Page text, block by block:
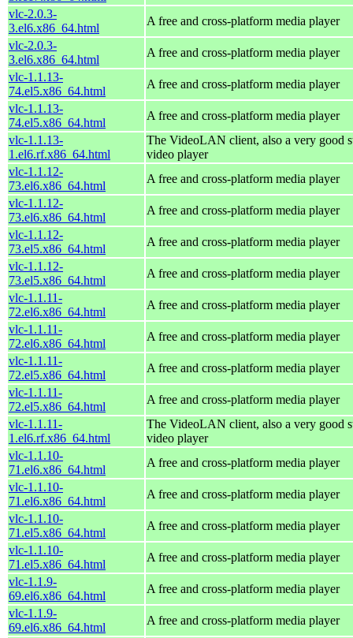
vlc-2.0.3-
3.el6.x86_64.html
A free and cross-platform media player
vlc-2.0.3-
3.el6.x86_64.html
A free and cross-platform media player
vlc-1.1.13-
74.el5.x86_64.html
A free and cross-platform media player
vlc-1.1.13-
74.el5.x86_64.html
A free and cross-platform media player
vlc-1.1.13-
1.el6.rf.x86_64.html
The VideoLAN client, also a very good
video player
vlc-1.1.12-
73.el6.x86_64.html
A free and cross-platform media player
vlc-1.1.12-
73.el6.x86_64.html
A free and cross-platform media player
vlc-1.1.12-
73.el5.x86_64.html
A free and cross-platform media player
vlc-1.1.12-
73.el5.x86_64.html
A free and cross-platform media player
vlc-1.1.11-
72.el6.x86_64.html
A free and cross-platform media player
vlc-1.1.11-
72.el6.x86_64.html
A free and cross-platform media player
vlc-1.1.11-
72.el5.x86_64.html
A free and cross-platform media player
vlc-1.1.11-
72.el5.x86_64.html
A free and cross-platform media player
vlc-1.1.11-
1.el6.rf.x86_64.html
The VideoLAN client, also a very good
video player
vlc-1.1.10-
71.el6.x86_64.html
A free and cross-platform media player
vlc-1.1.10-
71.el6.x86_64.html
A free and cross-platform media player
vlc-1.1.10-
71.el5.x86_64.html
A free and cross-platform media player
vlc-1.1.10-
71.el5.x86_64.html
A free and cross-platform media player
vlc-1.1.9-
69.el6.x86_64.html
A free and cross-platform media player
vlc-1.1.9-
69.el6.x86_64.html
A free and cross-platform media player